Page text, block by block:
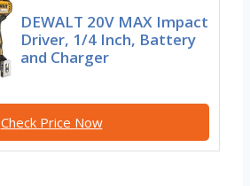
DEWALT 20V MAX Impact
Driver, 1/4 Inch, Battery
and Charger
Check Price Now